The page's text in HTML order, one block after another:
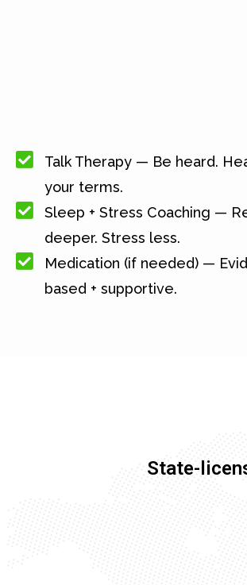
Talk Therapy — Be heard.
your terms.
Sleep + Stress Coaching —
deeper. Stress less.
Medication (if needed) —
based + supportive.
State-